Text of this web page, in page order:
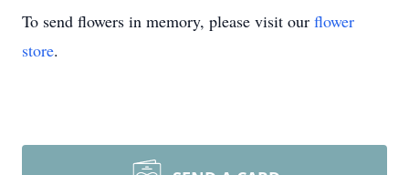
To send flowers in memory, please visit our flower
store.